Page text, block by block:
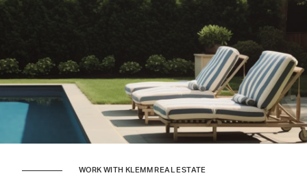
WORK WITH KLEMM REAL ESTATE